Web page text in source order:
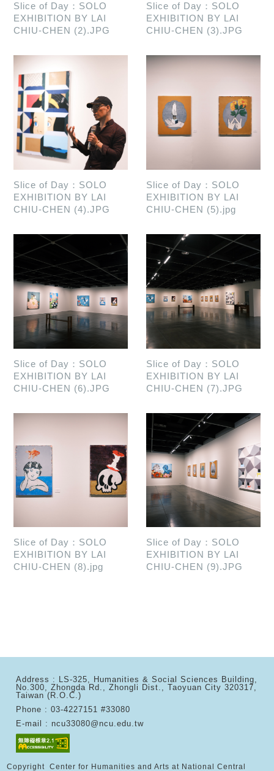
Slice of Day：SOLO
EXHIBITION BY LAI
CHIU-CHEN (2).JPG
Slice of Day：SOLO
EXHIBITION BY LAI
CHIU-CHEN (3).JPG
Slice of Day：SOLO
EXHIBITION BY LAI
CHIU-CHEN (4).JPG
Slice of Day：SOLO
EXHIBITION BY LAI
CHIU-CHEN (5).jpg
Slice of Day：SOLO
EXHIBITION BY LAI
CHIU-CHEN (6).JPG
Slice of Day：SOLO
EXHIBITION BY LAI
CHIU-CHEN (7).JPG
Slice of Day：SOLO
EXHIBITION BY LAI
CHIU-CHEN (8).jpg
Slice of Day：SOLO
EXHIBITION BY LAI
CHIU-CHEN (9).JPG
Address : LS-325, Humanities & Social Sciences Building,
No.300, Zhongda Rd., Zhongli Dist., Taoyuan City 320317,
Taiwan (R.O.C.)
Phone : 03-4227151 #33080
E-mail : ncu33080@ncu.edu.tw
Copyright Center for Humanities and Arts at National Central